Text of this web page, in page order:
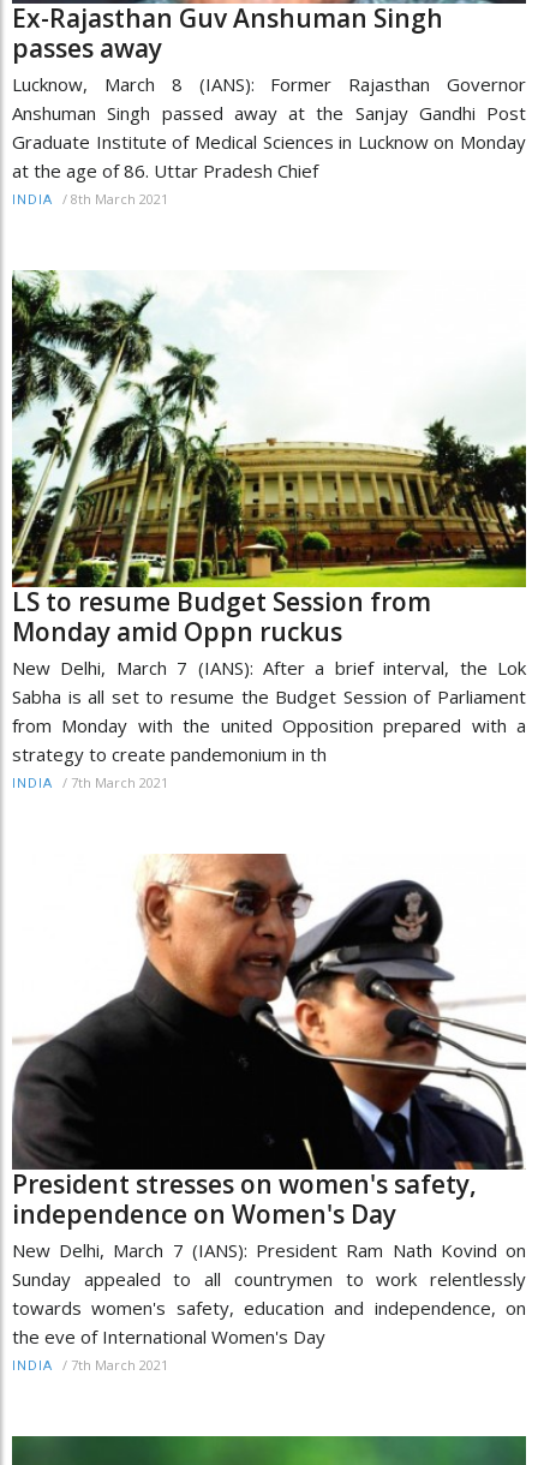
Ex-Rajasthan Guv Anshuman Singh
passes away
Lucknow, March 8 (IANS): Former Rajasthan Governor
Anshuman Singh passed away at the Sanjay Gandhi Post
Graduate Institute of Medical Sciences in Lucknow on Monday
at the age of 86. Uttar Pradesh Chief
INDIA / 8th March 2021
LS to resume Budget Session from
Monday amid Oppn ruckus
New Delhi, March 7 (IANS): After a brief interval, the Lok
Sabha is all set to resume the Budget Session of Parliament
from Monday with the united Opposition prepared with a
strategy to create pandemonium in th
INDIA / 7th March 2021
President stresses on women's safety,
independence on Women's Day
New Delhi, March 7 (IANS): President Ram Nath Kovind on
Sunday appealed to all countrymen to work relentlessly
towards women's safety, education and independence, on
the eve of International Women's Day
INDIA / 7th March 2021